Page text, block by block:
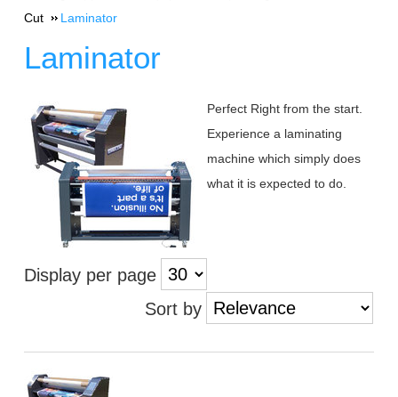
Cut
Laminator
Laminator
Perfect Right from the start.
Experience a laminating
machine which simply does
what it is expected to do.
Display per page
Sort by